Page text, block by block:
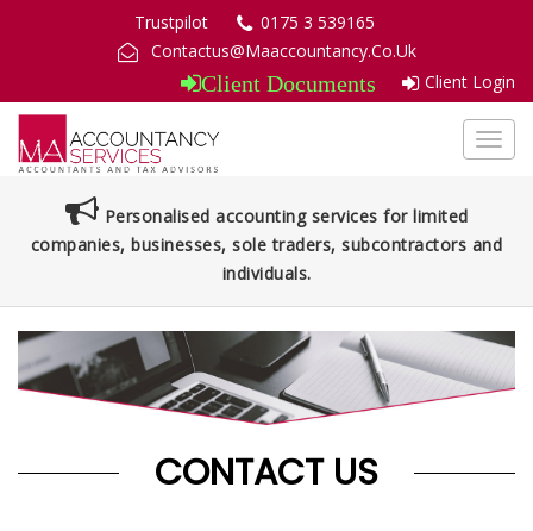
Trustpilot
0175 3 539165
Contactus@Maaccountancy.Co.Uk
Client Documents Client Login
Personalised accounting services for limited
companies, businesses, sole traders, subcontractors and
individuals.
CONTACT US